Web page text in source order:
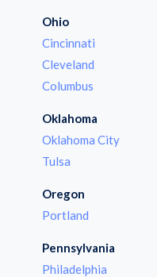
Ohio
Cincinnati
Cleveland
Columbus
Oklahoma
Oklahoma City
Tulsa
Oregon
Portland
Pennsylvania
Philadelphia